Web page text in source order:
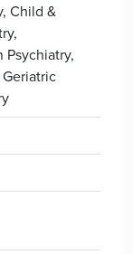
Child &